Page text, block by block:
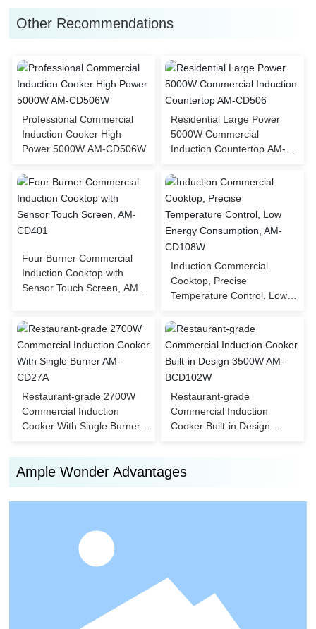
Other Recommendations
Professional Commercial
Induction Cooker High
Power 5000W AM-CD506W
Residential Large Power
5000W Commercial
Induction Countertop AM-
Four Burner Commercial
Induction Cooktop with
Sensor Touch Screen, AM-
Induction Commercial
Cooktop, Precise
Temperature Control, Low
CD108W
Restaurant-grade 2700W
Commercial Induction
Cooker With Single Burner
Restaurant-grade
Commercial Induction
Cooker Built-in Design
Ample Wonder Advantages